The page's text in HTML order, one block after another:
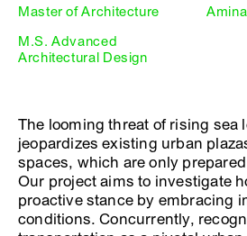
Master of Architecture
M.S. Advanced
Architectural Design
The looming threat of rising sea
jeopardizes existing urban
spaces, which are only
Our project aims to investigate
proactive stance by embracing
conditions. Concurrently,